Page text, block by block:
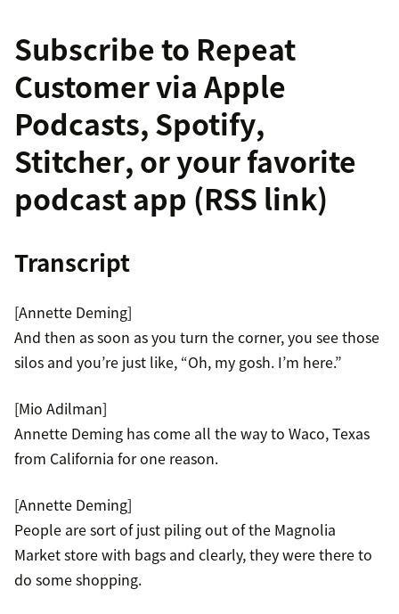
Subscribe to Repeat
Customer viaApple
Podcasts,Spotify,
Stitcher, or your favorite
podcast app (RSS link)
Transcript
[Annette Deming]
And then as soon as you turn the corner, you see those
silos and you’re just like, “Oh, my gosh. I’m here.”
[Mio Adilman]
Annette Deming has come all the way to Waco, Texas
from California for one reason.
[Annette Deming]
People are sort of just piling out of the Magnolia
Market store with bags and clearly, they were there to
do some shopping.